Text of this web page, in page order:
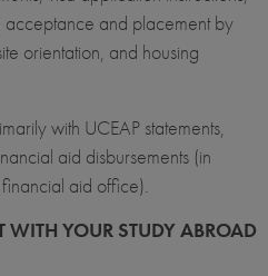
acceptance and placement by
orientation, and housing
with UCEAP statements,
aid disbursements (in
aid office).
YOUR STUDY ABROAD